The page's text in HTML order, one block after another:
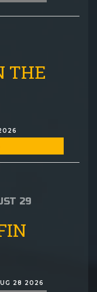
THE
29
28 2026